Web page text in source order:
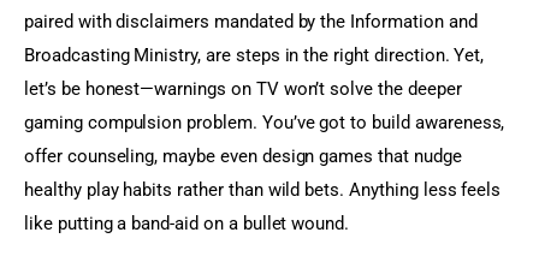
paired with disclaimers mandated by the Information and
Broadcasting Ministry, are steps in the right direction. Yet,
let’s be honest—warnings on TV won’t solve the deeper
gaming compulsion problem. You’ve got to build awareness,
offer counseling, maybe even design games that nudge
healthy play habits rather than wild bets. Anything less feels
like putting a band-aid on a bullet wound.